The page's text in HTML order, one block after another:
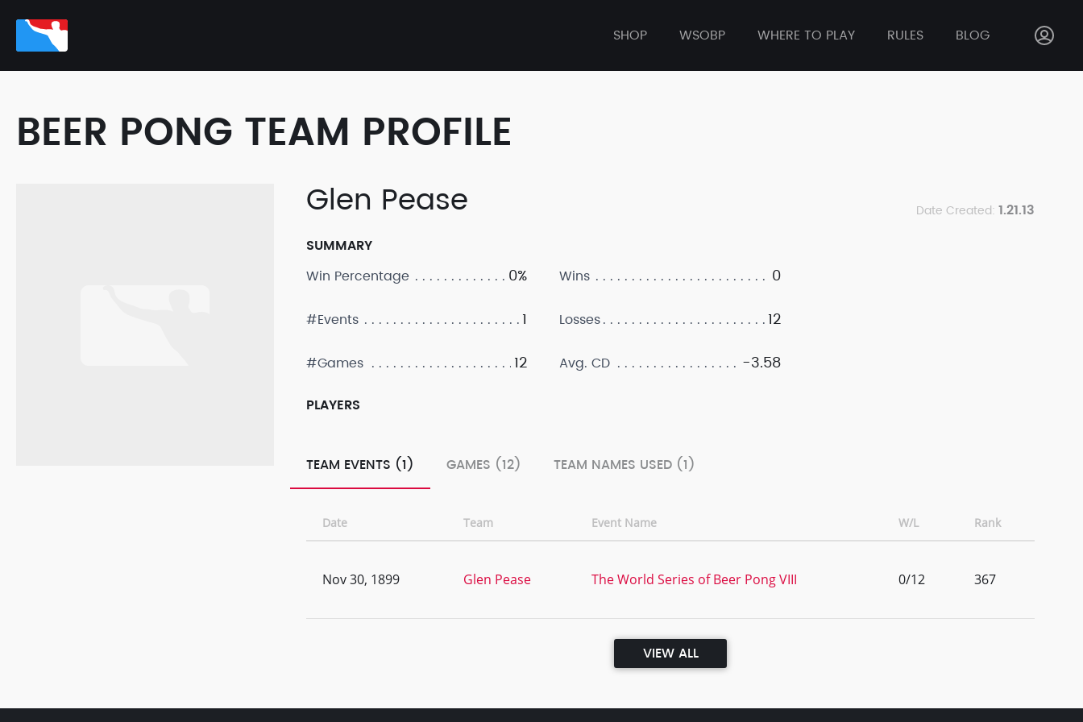
SHOP WSOBP WHERE TO PLAY RULES BLOG
BEER PONG TEAM PROFILE
Glen Pease Date Created: 1.21.13
SUMMARY
Win Percentage
0%
#Events 1
#Games 12
Wins 0
Losses 12
Avg. CD -3.58
PLAYERS
TEAM EVENTS (1) GAMES (12) TEAM NAMES USED (1)
Date Team Event Name W/L Rank
Nov 30, 1899 Glen Pease The World Series of Beer Pong VIII 0/12 367
VIEW ALL